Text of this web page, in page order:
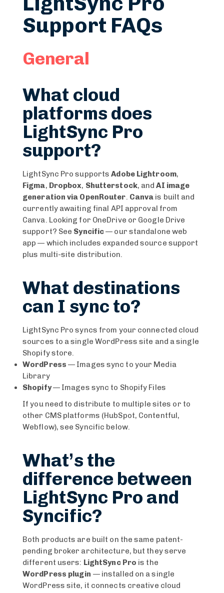
Support FAQs
General
What cloud
platforms does
LightSync Pro
support?
LightSync Pro supportsAdobe Lightroom,
Figma, Dropbox, Shutterstock, andAI image
generation via OpenRouter. Canva is built and
currently awaiting final API approval from
Canva. Looking for OneDrive or Google Drive
support? See Syncific— our standalone web
app — which includes expanded source support
plus multi-site distribution.
What destinations
can I sync to?
LightSync Pro syncs from your connected cloud
sources to a single WordPress site and a single
Shopify store.
WordPress — Images sync to your Media
Library
Shopify— Images sync to Shopify Files
If you need to distribute to multiple sites or to
other CMS platforms (HubSpot, Contentful,
Webflow), see Syncific below.
What’s the
difference between
LightSync Pro and
Syncific?
Both products are built on the same patent-
pending broker architecture, but they serve
different users: LightSync Pro is the
WordPress plugin — installed on a single
WordPress site, it connects creative cloud